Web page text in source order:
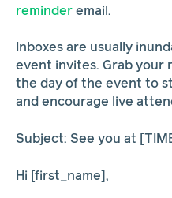
reminderemail.
Inboxes are usually
event invites. Grab your
the day of the event to
and encourage live
Subject: See you at
Hi [first_name],